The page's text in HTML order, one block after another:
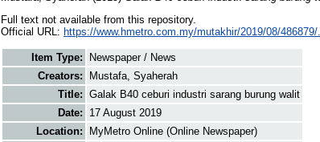
Full text not available from this repository.
Official URL: https://www.hmetro.com.my/mutakhir/2019/08/486879/
Item Type:
Newspaper / News
Creators:
Mustafa, Syaherah
Title: Galak B40 ceburi industri sarang burung walit
Date:
17 August 2019
Location:
MyMetro Online (Online Newspaper)